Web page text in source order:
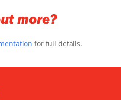
more?
for full details.